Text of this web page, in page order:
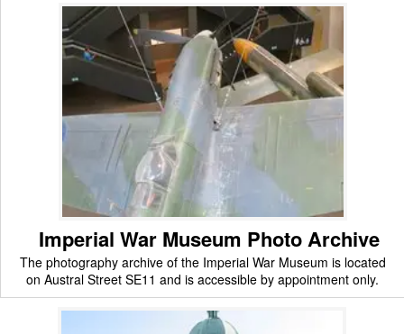
Imperial War Museum Photo Archive
The photography archive of the Imperial War Museum is located
on Austral Street SE11 and is accessible by appointment only.